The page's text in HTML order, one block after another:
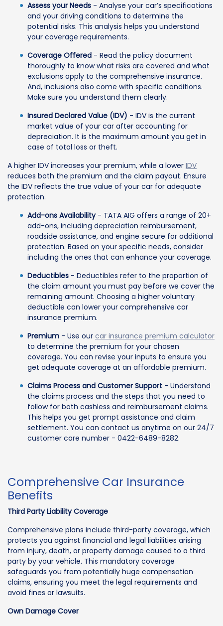
Assess your Needs - Analyse your car’s specifications
and your driving conditions to determine the
potential risks. This analysis helps you understand
your coverage requirements.
Coverage Offered - Read the policy document
thoroughly to know what risks are covered and what
exclusions apply to the comprehensive insurance.
And, inclusions also come with specific conditions.
Make sure you understand them clearly.
Insured Declared Value (IDV) - IDV is the current
market value of your car after accounting for
depreciation. It is the maximum amount you get in
case of total loss or theft.
A higher IDV increases your premium, while a lower IDV
reduces both the premium and the claim payout. Ensure
the IDV reflects the true value of your car for adequate
protection.
Add-ons Availability- TATA AIG offers a range of 20+
add-ons, including depreciation reimbursement,
roadside assistance, and engine secure for additional
protection. Based on your specific needs, consider
including the ones that can enhance your coverage.
Deductibles - Deductibles refer to the proportion of
the claim amount you must pay before we cover the
remaining amount. Choosing a higher voluntary
deductible can lower your comprehensive car
insurance premium.
Premium - Use our car insurance premium calculator
to determine the premium for your chosen
coverage. You can revise your inputs to ensure you
get adequate coverage at an affordable premium.
Claims Process and Customer Support - Understand
the claims process and the steps that you need to
follow for both cashless and reimbursement claims.
This helps you get prompt assistance and claim
settlement. You can contact us anytime on our 24/7
customer care number - 0422-6489-8282.
Comprehensive Car Insurance
Benefits
Third Party Liability Coverage
Comprehensive plans include third-party coverage, which
protects you against financial and legal liabilities arising
from injury, death, or property damage caused to a third
party by your vehicle. This mandatory coverage
safeguards you from potentially huge compensation
claims, ensuring you meet the legal requirements and
avoid fines or lawsuits.
Own Damage Cover